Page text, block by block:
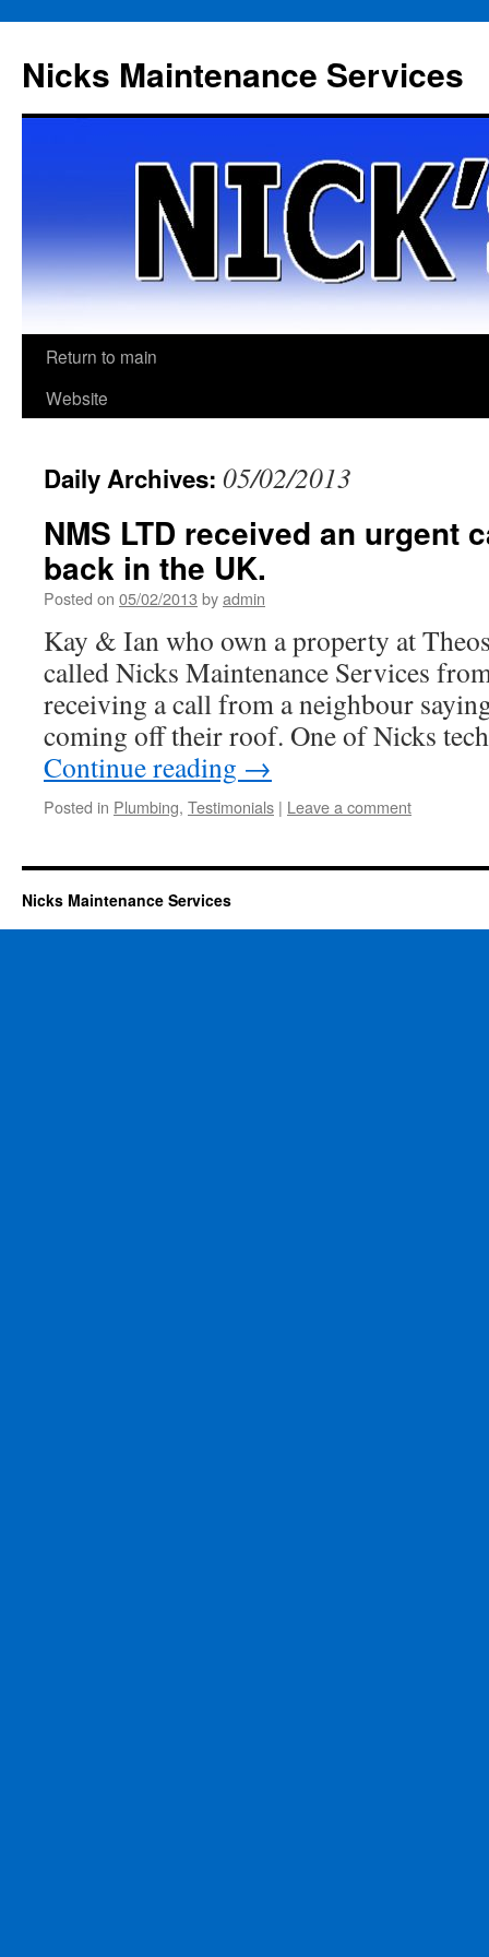
content
Nicks Maintenance Services
Return to main
Website
Daily Archives: 05/02/2013
NMS LTD received an urgent
back in the UK.
Posted on 05/02/2013 byadmin
Kay & Ian who own a property at
called Nicks Maintenance Services
receiving a call from a neighbour
coming off their roof. One of Nicks
Continue reading →
Posted in Plumbing, Testimonials | Leave a comment
Nicks Maintenance Services